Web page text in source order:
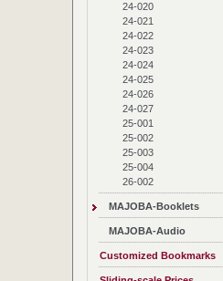
24-020
24-021
24-022
24-023
24-024
24-025
24-026
24-027
25-001
25-002
25-003
25-004
26-002
MAJOBA-Booklets
MAJOBA-Audio
Customized Bookmarks